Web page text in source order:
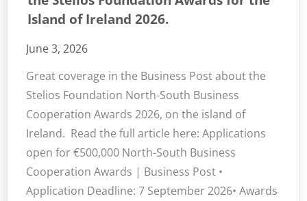
Island of Ireland 2026.
June 3, 2026
Great coverage in the Business Post about the
Stelios Foundation North-South Business
Cooperation Awards 2026, on the island of
Ireland. Read the full article here: Applications
open for €500,000 North-South Business
Cooperation Awards | Business Post •
Application Deadline: 7 September 2026• Awards